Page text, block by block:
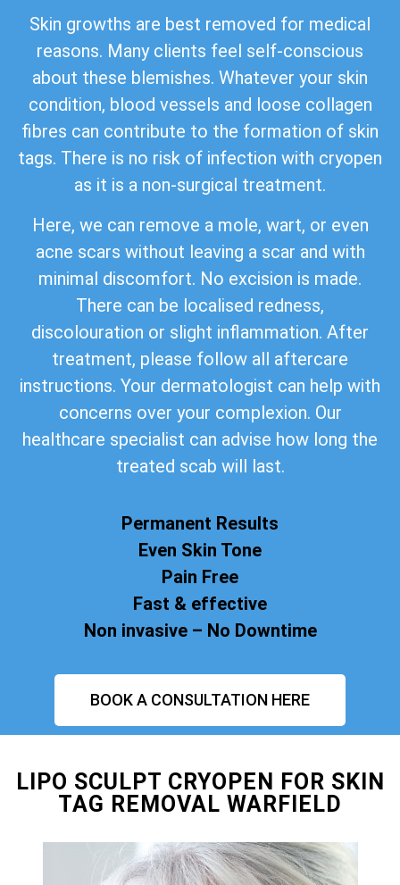
Skin growths are best removed for medical
reasons. Many clients feel self-conscious
about these blemishes. Whatever your skin
condition, blood vessels and loose collagen
fibres can contribute to the formation of skin
tags. There is no risk of infection with cryopen
as it is a non-surgical treatment.
Here, we can remove a mole, wart, or even
acne scars without leaving a scar and with
minimal discomfort. No excision is made.
There can be localised redness,
discolouration or slight inflammation. After
treatment, please follow all aftercare
instructions. Your dermatologist can help with
concerns over your complexion. Our
healthcare specialist can advise how long the
treated scab will last.
Permanent Results
Even Skin Tone
Pain Free
Fast & effective
Non invasive – No Downtime
BOOK A CONSULTATION HERE
LIPO SCULPT CRYOPEN FOR SKIN
TAG REMOVAL WARFIELD